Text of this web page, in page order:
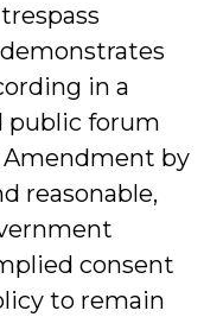
in a
public forum
by
reasonable,
consent
to remain